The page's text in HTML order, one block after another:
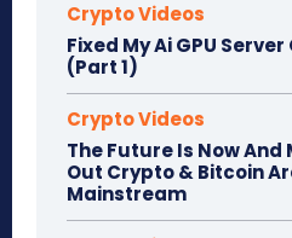
Crypto Videos
Fixed My Ai GPU
(Part 1)
Crypto Videos
The Future Is Now And
Out Crypto & Bitcoin
Mainstream